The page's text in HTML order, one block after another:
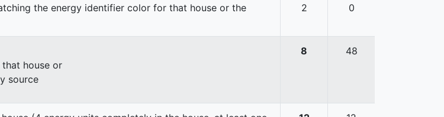
the energy identifier color for that house or the
2 0
house or
source
8 48